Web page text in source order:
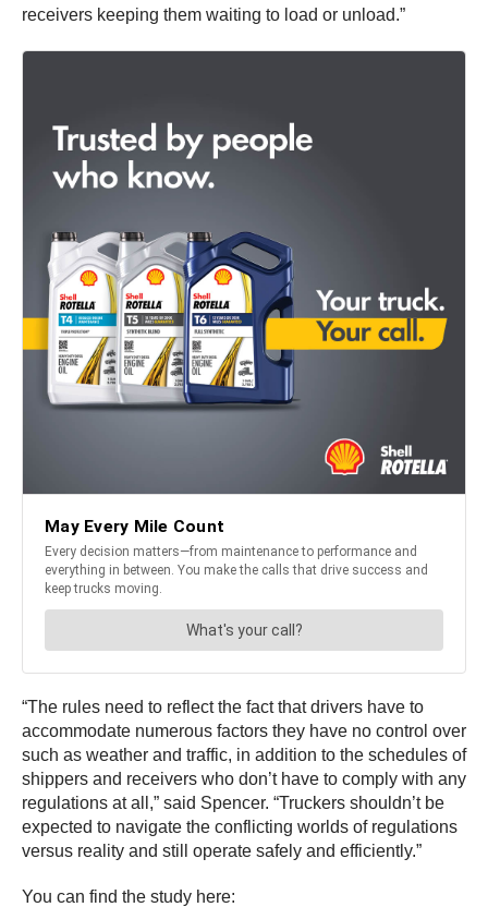
receivers keeping them waiting to load or unload.”
“The rules need to reflect the fact that drivers have to
accommodate numerous factors they have no control over
such as weather and traffic, in addition to the schedules of
shippers and receivers who don’t have to comply with any
regulations at all,” said Spencer. “Truckers shouldn’t be
expected to navigate the conflicting worlds of regulations
versus reality and still operate safely and efficiently.”
You can find the study here: